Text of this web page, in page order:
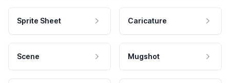
Sprite Sheet Caricature
Scene Mugshot